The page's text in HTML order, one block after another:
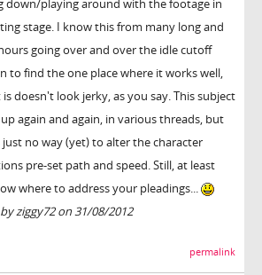
down/playing around with the footage in
stage. I know this from many long and
going over and over the idle cutoff
to find the one place where it works well,
doesn't look jerky, as you say. This subject
again and again, in various threads, but
no way (yet) to alter the character
pre-set path and speed. Still, at least
where to address your pleadings...
ziggy72 on 31/08/2012
permalink